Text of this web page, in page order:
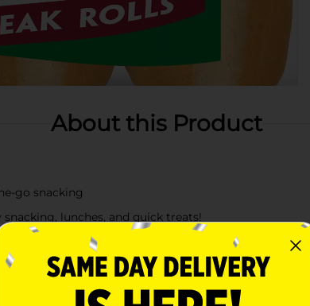
About this Product
snacking
lunches, and quick treats!
perfectly with any meal, lunchboxes, and snack